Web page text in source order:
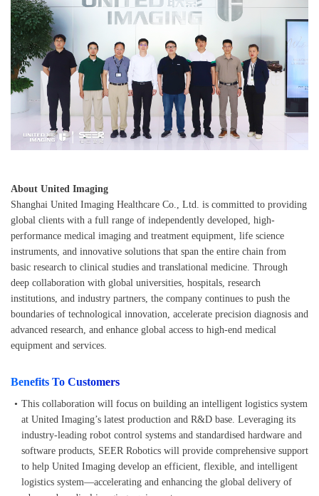
About United Imaging
Shanghai United Imaging Healthcare Co., Ltd. is committed to providing
global clients with a full range of independently developed, high-
performance medical imaging and treatment equipment, life science
instruments, and innovative solutions that span the entire chain from
basic research to clinical studies and translational medicine. Through
deep collaboration with global universities, hospitals, research
institutions, and industry partners, the company continues to push the
boundaries of technological innovation, accelerate precision diagnosis and
advanced research, and enhance global access to high-end medical
equipment and services.
Benefits To Customers
• This collaboration will focus on building an intelligent logistics system
at United Imaging’s latest production and R&D base. Leveraging its
industry-leading robot control systems and standardised hardware and
software products, SEER Robotics will provide comprehensive support
to help United Imaging develop an efficient, flexible, and intelligent
logistics system—accelerating and enhancing the global delivery of